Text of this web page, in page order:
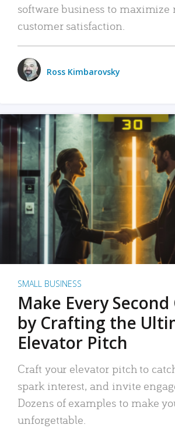
software business to maximize
customer satisfaction.
Ross Kimbarovsky
SMALL BUSINESS
Make Every
by Crafting the
Elevator Pitch
Craft your elevator pitch to
spark interest, and invite
Dozens of examples to make
unforgettable.